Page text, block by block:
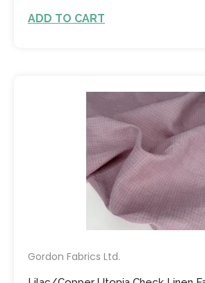
ADD TO CART
Gordon Fabrics Ltd.